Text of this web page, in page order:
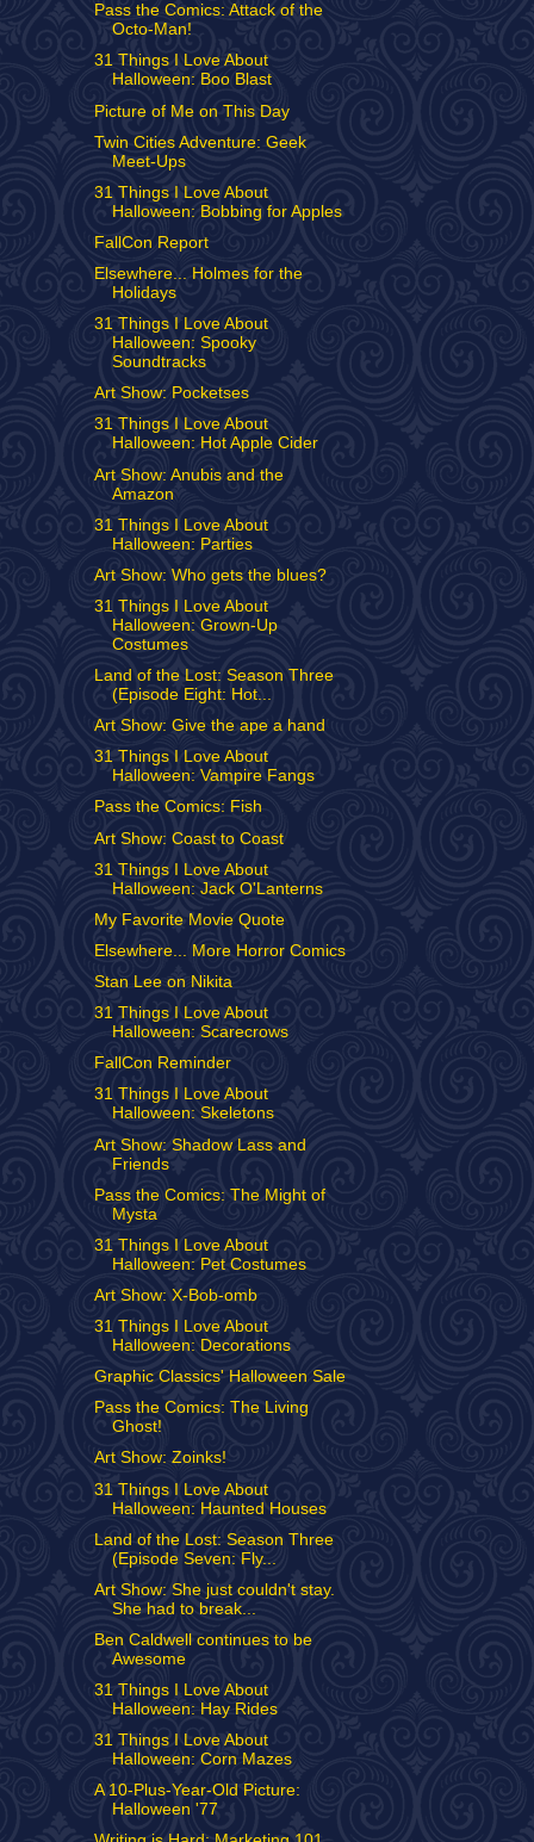
Pass the Comics: Attack of the
Octo-Man!
31 Things I Love About
Halloween: Boo Blast
Picture of Me on This Day
Twin Cities Adventure: Geek
Meet-Ups
31 Things I Love About
Halloween: Bobbing for Apples
FallCon Report
Elsewhere... Holmes for the
Holidays
31 Things I Love About
Halloween: Spooky
Soundtracks
Art Show: Pocketses
31 Things I Love About
Halloween: Hot Apple Cider
Art Show: Anubis and the
Amazon
31 Things I Love About
Halloween: Parties
Art Show: Who gets the blues?
31 Things I Love About
Halloween: Grown-Up
Costumes
Land of the Lost: Season Three
(Episode Eight: Hot...
Art Show: Give the ape a hand
31 Things I Love About
Halloween: Vampire Fangs
Pass the Comics: Fish
Art Show: Coast to Coast
31 Things I Love About
Halloween: Jack O'Lanterns
My Favorite Movie Quote
Elsewhere... More Horror Comics
Stan Lee on Nikita
31 Things I Love About
Halloween: Scarecrows
FallCon Reminder
31 Things I Love About
Halloween: Skeletons
Art Show: Shadow Lass and
Friends
Pass the Comics: The Might of
Mysta
31 Things I Love About
Halloween: Pet Costumes
Art Show: X-Bob-omb
31 Things I Love About
Halloween: Decorations
Graphic Classics' Halloween Sale
Pass the Comics: The Living
Ghost!
Art Show: Zoinks!
31 Things I Love About
Halloween: Haunted Houses
Land of the Lost: Season Three
(Episode Seven: Fly...
Art Show: She just couldn't stay.
She had to break...
Ben Caldwell continues to be
Awesome
31 Things I Love About
Halloween: Hay Rides
31 Things I Love About
Halloween: Corn Mazes
A 10-Plus-Year-Old Picture:
Halloween '77